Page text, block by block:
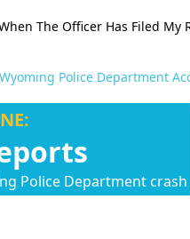
The Officer Has Filed My
Wyoming Police Department
Police Department crash